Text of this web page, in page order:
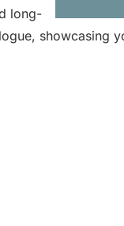
long-
showcasing